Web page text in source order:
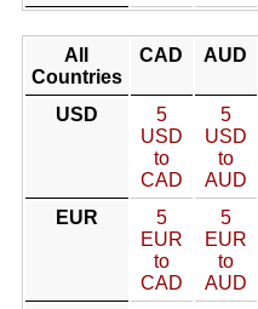
All
Countries
CAD AUD
USD
5
USD
to
CAD
5
USD
to
AUD
EUR
5
EUR
to
CAD
5
EUR
to
AUD